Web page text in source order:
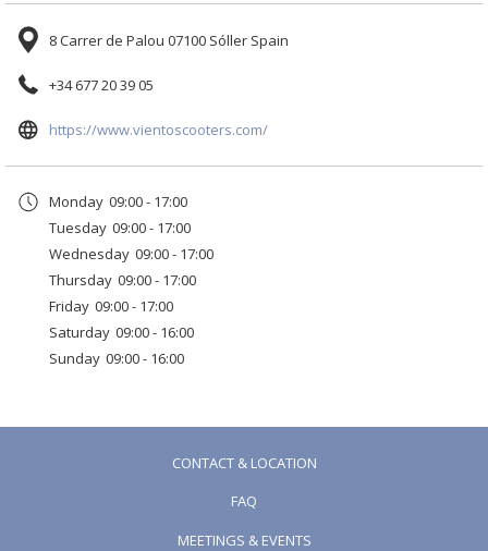
Benefits for our guests:
✅Free scooter delivery to the hotel
✅Friendly and professional service
Hop on a Lambretta and make your stay in Sóller unforgettable!
8 Carrer de Palou 07100 Sóller Spain
+34 677 20 39 05
https://www.vientoscooters.com/opens
Monday 09:00 - 17:00
Tuesday 09:00 - 17:00
Wednesday 09:00 - 17:00
Thursday 09:00 - 17:00
Friday 09:00 - 17:00
Saturday 09:00 - 16:00
Sunday 09:00 - 16:00
CONTACT & LOCATION
FAQ
MEETINGS & EVENTS